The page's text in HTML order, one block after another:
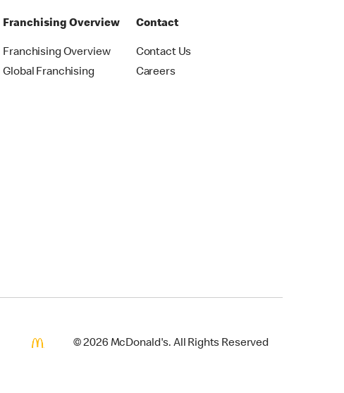
Franchising Overview
Franchising Overview
Global Franchising
Contact
Contact Us
Careers
© 2026 McDonald's. All Rights Reserved